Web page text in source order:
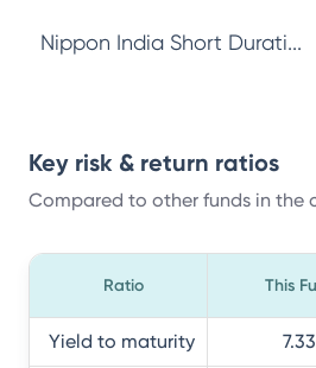
Nippon India Short Durati...
Key risk & return ratios
Compared to other funds in the
Ratio This
Yield to maturity 7.33